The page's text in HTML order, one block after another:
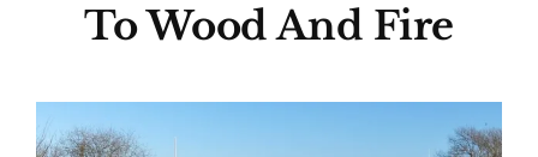
To Wood And Fire